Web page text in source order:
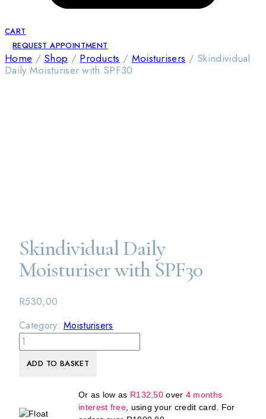
CART
REQUEST APPOINTMENT
Home / Shop / Products / Moisturisers / Skindividual
Daily Moisturiser with SPF30
Skindividual Daily
Moisturiser with SPF30
R530,00
Category:Moisturisers
Skindividual
Daily
Moisturiser
quantity
ADD TO BASKET
Or as low as R132,50 over 4 months
interest free, using your credit card. For